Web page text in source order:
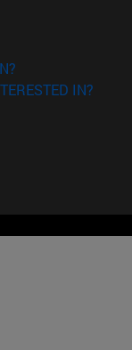
IN?